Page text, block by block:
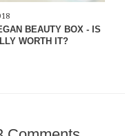
BEAUTY BOX - IS
WORTH IT?